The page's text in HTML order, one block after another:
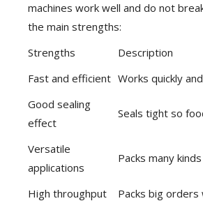
machines work well and do not
the main strengths:
Strengths
Description
Fast and efficient Works quickly
Good sealing
effect
Seals tight so
Versatile
applications
Packs many
High throughput
Packs big